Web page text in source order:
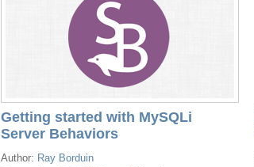
Getting started with MySQLi
Server Behaviors
Author: Ray Borduin